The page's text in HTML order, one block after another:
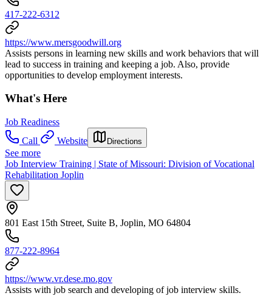
417-222-6312
https://www.mersgoodwill.org
Assists persons in learning new skills and work behaviors that will
lead to success in training and keeping a job. Also, provide
opportunities to develop employment interests.
What's Here
Job Readiness
Call
Website Directions
See more
Job Interview Training | State of Missouri: Division of Vocational
Rehabilitation Joplin
801 East 15th Street, Suite B, Joplin, MO 64804
877-222-8964
https://www.vr.dese.mo.gov
Assists with job search and developing of job interview skills.